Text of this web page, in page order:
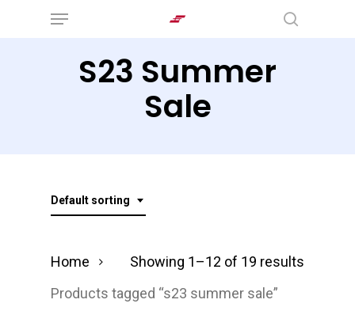
Menu
S23 Summer
Sale
Default sorting
Showing 1–12 of 19 results
Home
Products tagged “s23 summer sale”